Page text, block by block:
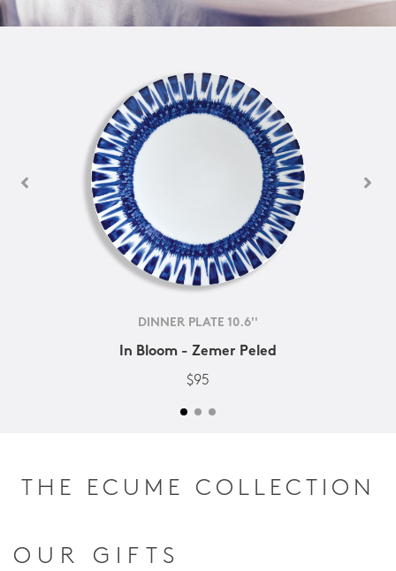
DINNER PLATE 10.6''
In Bloom - Zemer Peled
$95
THE ECUME COLLECTION
OUR GIFTS